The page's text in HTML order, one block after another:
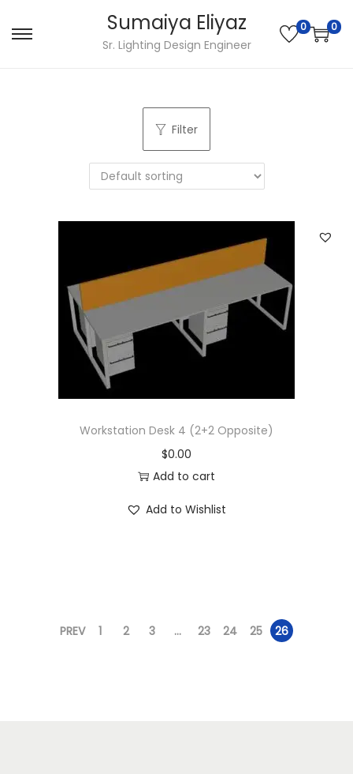
Sumaiya Eliyaz
Sr. Lighting Design Engineer
0 0
Filter
Workstation Desk 4 (2+2 Opposite)
$0.00
Add to cart
Add to Wishlist
PREV 1 2 3 … 23 24 25 26